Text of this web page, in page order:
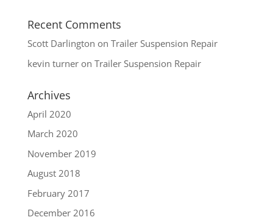
Recent Comments
Scott Darlington on Trailer Suspension Repair
kevin turneron Trailer Suspension Repair
Archives
April 2020
March 2020
November 2019
August 2018
February 2017
December 2016